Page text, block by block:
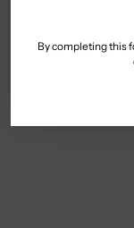
By completing this